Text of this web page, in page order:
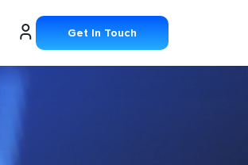
Get In Touch